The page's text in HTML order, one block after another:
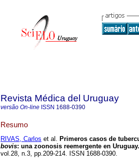
Revista Médica del Uruguay
versão On-line ISSN 1688-0390
Resumo
RIVAS, Carlos et al. Primeros casos de
bovis: una zoonosis reemergente en Uruguay.
vol.28, n.3, pp.209-214. ISSN 1688-0390.